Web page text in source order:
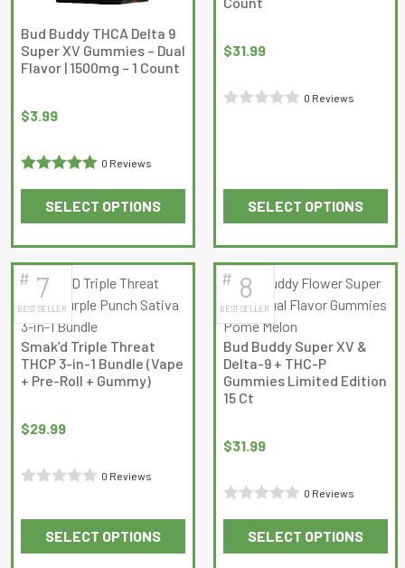
chosen
on
the
product
page
Bud Buddy THCA Delta 9
Super XV Gummies – Dual
Flavor | 1500mg – 1 Count
$3.99
0 Reviews
SELECT OPTIONS
This
product
has
multiple
variants.
options
may
$31.99
of
0 Reviews
SELECT OPTIONS
This
product
has
multiple
variants.
options
may
product
# 7
BEST SELLER
Smak’d Triple Threat
THCP 3-in-1 Bundle (Vape
+ Pre-Roll + Gummy)
$29.99
0
0 Reviews
SELECT OPTIONS
This
# 8
BEST SELLER
Bud Buddy Super XV &
Delta-9 + THC-P
Gummies Limited Edition
15 Ct
$31.99
0 Reviews
SELECT OPTIONS
This